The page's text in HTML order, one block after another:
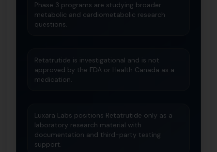
Phase 3 programs are studying broader
metabolic and cardiometabolic research
questions.
Retatrutide is investigational and is not
approved by the FDA or Health Canada as a
medication.
Luxara Labs positions Retatrutide only as a
laboratory research material with
documentation and third-party testing
support.